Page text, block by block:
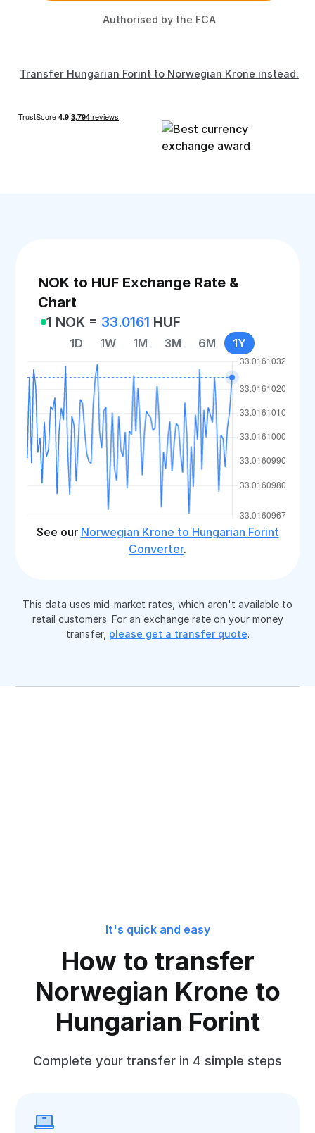
Authorised by the FCA
Transfer Hungarian Forint to Norwegian Krone instead.
NOK to HUF Exchange Rate &
Chart
1 NOK = 33.0161 HUF
1D 1W 1M 3M 6M 1Y
See our Norwegian Krone to Hungarian Forint
Converter.
This data uses mid-market rates, which aren't available to
retail customers. For an exchange rate on your money
transfer, please get a transfer quote.
It's quick and easy
How to transfer
Norwegian Krone to
Hungarian Forint
Complete your transfer in 4 simple steps